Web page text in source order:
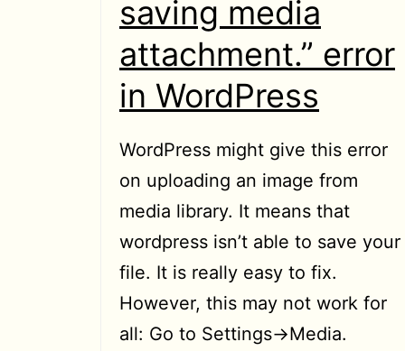
saving media
attachment.” error
in WordPress
WordPress might give this error
on uploading an image from
media library. It means that
wordpress isn’t able to save your
file. It is really easy to fix.
However, this may not work for
all: Go to Settings->Media.